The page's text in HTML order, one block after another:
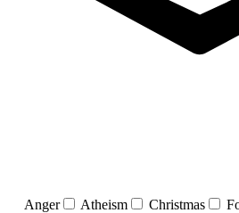
Anger Atheism Christmas